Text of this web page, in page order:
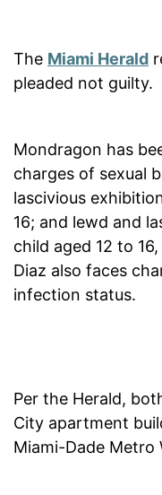
The Miami Herald
pleaded not guilty.
Mondragon has
charges of sexual
lascivious
16; and lewd and
child aged 12 to
Diaz also faces
infection status.
Per the Herald,
City apartment
Miami-Dade Metro